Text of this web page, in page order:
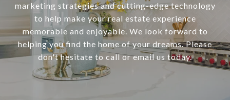
marketing strategies and cutting-edge technology
to help make your real estate experience
memorable and enjoyable. We look forward to
helping you find the home of your dreams. Please
don't hesitate to call or email us today.